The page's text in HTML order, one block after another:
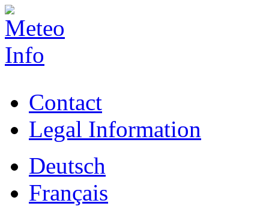
Contact
Legal Information
Deutsch
Français